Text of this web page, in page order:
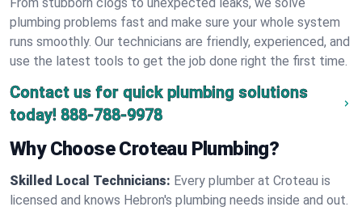
plumbing problems fast and make sure your whole system
runs smoothly. Our technicians are friendly, experienced, and
use the latest tools to get the job done right the first time.
Contact us for quick plumbing solutions
today! 888-788-9978
Why Choose Croteau Plumbing?
Skilled Local Technicians: Every plumber at Croteau is
licensed and knows Hebron's plumbing needs inside and out.